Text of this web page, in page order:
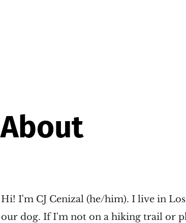
About
Hi! I'm CJ Cenizal (he/him). I live in
our dog. If I'm not on a hiking trail or